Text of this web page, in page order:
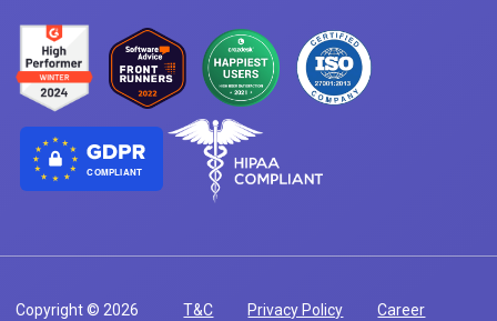
COMPLIANT
Copyright © 2026
T&C Privacy Policy
Career